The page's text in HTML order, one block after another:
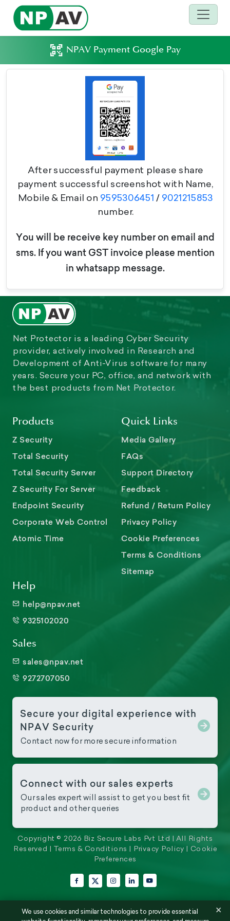
NPAV Payment Google Pay
After successful payment please share
payment successful screenshot with Name,
Mobile & Email on 9595306451 / 9021215853
number.
You will be receive key number on email and
sms. If you want GST invoice please mention
in whatsapp message.
Net Protector is a leading Cyber Security
provider, actively involved in Research and
Development of Anti-Virus software for many
years. Secure your PC, office, and network with
the best products from Net Protector.
Products
Z Security
Total Security
Total Security Server
Z Security For Server
Endpoint Security
Corporate Web Control
Atomic Time
Quick Links
Media Gallery
FAQs
Support Directory
Feedback
Refund / Return Policy
Privacy Policy
Cookie Preferences
Terms & Conditions
Sitemap
Help
help@npav.net
9325102020
Sales
sales@npav.net
9272707050
Secure your digital experience with
NPAV Security
Contact now for more secure information
Connect with our sales experts
Our sales expert will assist to get you best fit
product and other queries
Copyright © 2026 Biz Secure Labs Pvt Ltd | All Rights
Reserved |
Terms & Conditions Privacy Policy
Cookie
Preferences
FacebookX (Twitter)Instagram
LinkedInYouTube
×
We use cookies and similar technologies to provide essential